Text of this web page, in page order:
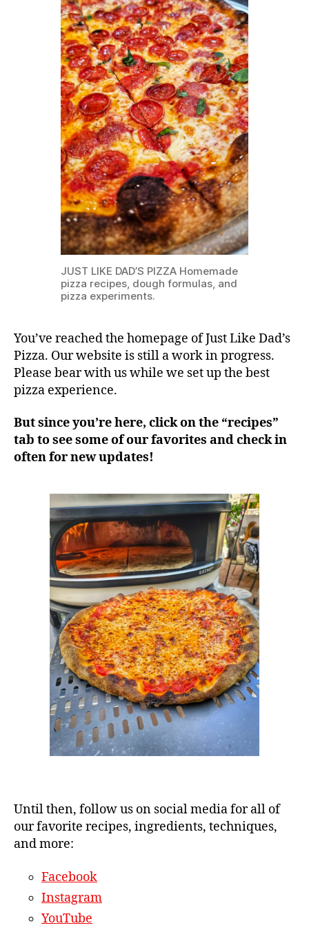
JUST LIKE DAD’S PIZZA Homemade
pizza recipes, dough formulas, and
pizza experiments.
You’ve reached the homepage of Just Like Dad’s
Pizza. Our website is still a work in progress.
Please bear with us while we set up the best
pizza experience.
But since you’re here, click on the “recipes”
tab to see some of our favorites and check in
often for new updates!
Until then, follow us on social media for all of
our favorite recipes, ingredients, techniques,
and more:
Facebook
Instagram
YouTube